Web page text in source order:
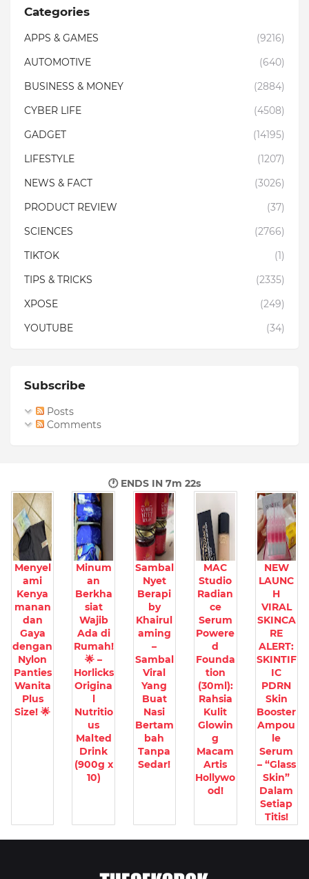
Categories
APPS & GAMES
(9216)
AUTOMOTIVE
(640)
BUSINESS & MONEY
(2884)
CYBER LIFE
(4508)
GADGET
(14195)
LIFESTYLE
(1207)
NEWS & FACT
(3026)
PRODUCT REVIEW
(37)
SCIENCES
(2766)
TIKTOK
(1)
TIPS & TRICKS
(2335)
XPOSE
(249)
YOUTUBE
(34)
Subscribe
Posts
Comments
🕐 ENDS IN 7m 20s
Menyel
ami
Kenya
manan
dan
Gaya
dengan
Nylon
Panties
Wanita
Plus
Size! 🌟
Minum
an
Berkha
siat
Wajib
Ada di
Rumah!
🌟 –
Horlicks
Origina
l
Nutritio
us
Malted
Drink
(900g x
10)
Sambal
Nyet
Berapi
by
Khairul
aming
–
Sambal
Viral
Yang
Buat
Nasi
Bertam
bah
Tanpa
Sedar!
MAC
Studio
Radian
ce
Serum
Powere
d
Founda
tion
(30ml):
Rahsia
Kulit
Glowin
g
Macam
Artis
Hollywo
od!
NEW
LAUNC
H
VIRAL
SKINCA
RE
ALERT:
SKINTIF
IC
PDRN
Skin
Booster
Ampou
le
Serum
– “Glass
Skin”
Dalam
Setiap
Titis!